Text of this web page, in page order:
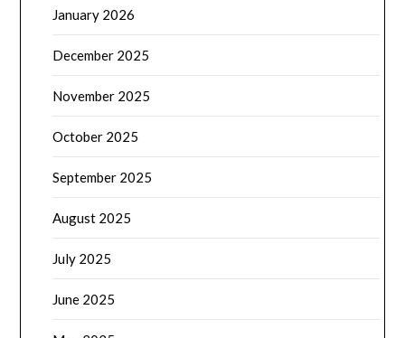
January 2026
December 2025
November 2025
October 2025
September 2025
August 2025
July 2025
June 2025